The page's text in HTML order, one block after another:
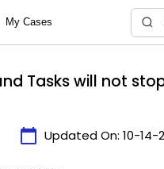
Tasks will not
calendar_today Updated On: 10-14-